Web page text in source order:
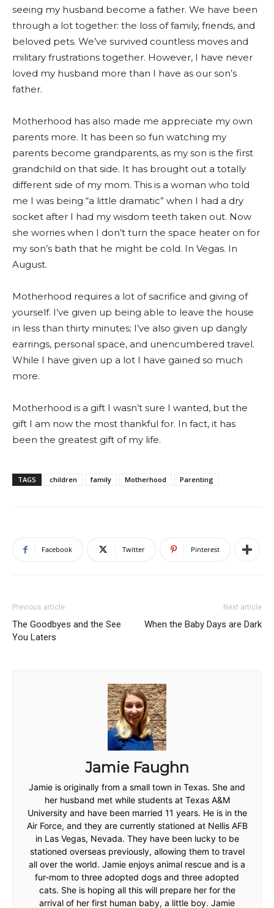
seeing my husband become a father. We have been
through a lot together: the loss of family, friends, and
beloved pets. We’ve survived countless moves and
military frustrations together. However, I have never
loved my husband more than I have as our son’s
father.
Motherhood has also made me appreciate my own
parents more. It has been so fun watching my
parents become grandparents, as my son is the first
grandchild on that side. It has brought out a totally
different side of my mom. This is a woman who told
me I was being “a little dramatic” when I had a dry
socket after I had my wisdom teeth taken out. Now
she worries when I don’t turn the space heater on for
my son’s bath that he might be cold. In Vegas. In
August.
Motherhood requires a lot of sacrifice and giving of
yourself. I’ve given up being able to leave the house
in less than thirty minutes; I’ve also given up dangly
earrings, personal space, and unencumbered travel.
While I have given up a lot I have gained so much
more.
Motherhood is a gift I wasn’t sure I wanted, but the
gift I am now the most thankful for. In fact, it has
been the greatest gift of my life.
TAGS children family Motherhood Parenting
Facebook Twitter Pinterest
Previous article
The Goodbyes and the See
You Laters
Next article
When the Baby Days are Dark
Jamie Faughn
Jamie is originally from a small town in Texas. She and
her husband met while students at Texas A&M
University and have been married 11 years. He is in the
Air Force, and they are currently stationed at Nellis AFB
in Las Vegas, Nevada. They have been lucky to be
stationed overseas previously, allowing them to travel
all over the world. Jamie enjoys animal rescue and is a
fur-mom to three adopted dogs and three adopted
cats. She is hoping all this will prepare her for the
arrival of her first human baby, a little boy. Jamie